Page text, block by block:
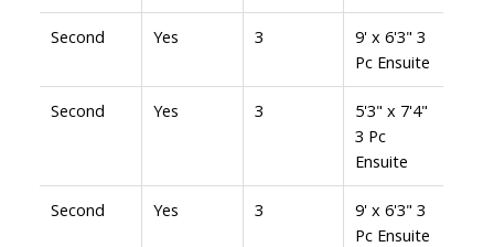
Second Yes 3
9' x 6'3" 3
Pc Ensuite
Second Yes 3
5'3" x 7'4"
3 Pc
Ensuite
Second Yes 3
9' x 6'3" 3
Pc Ensuite